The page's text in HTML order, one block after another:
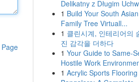
Delikatny z Długim
1 Build Your South Asian
Family Tree Virtuall...
1 클린시계, 인테리어의
진 감각을 더하다
1 Your Guide to Same-
Hostile Work
1 Acrylic Sports Flooring